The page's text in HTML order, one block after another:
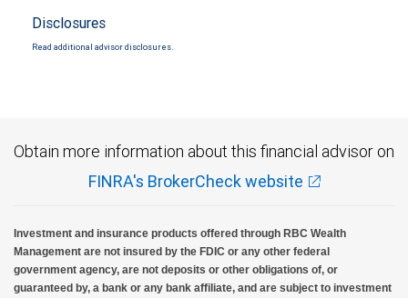
Disclosures
Read additional advisor disclosures.
Obtain more information about this financial advisor on
FINRA's BrokerCheck website
Investment and insurance products offered through RBC Wealth
Management are not insured by the FDIC or any other federal
government agency, are not deposits or other obligations of, or
guaranteed by, a bank or any bank affiliate, and are subject to investment